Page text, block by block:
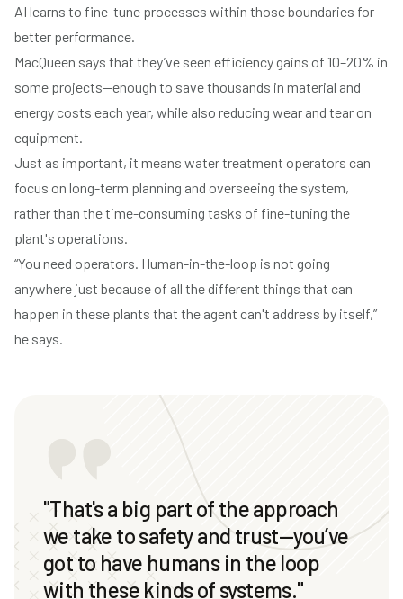
AI learns to fine-tune processes within those boundaries for
better performance.
MacQueen says that they’ve seen efficiency gains of 10–20% in
some projects—enough to save thousands in material and
energy costs each year, while also reducing wear and tear on
equipment.
Just as important, it means water treatment operators can
focus on long-term planning and overseeing the system,
rather than the time-consuming tasks of fine-tuning the
plant's operations.
“You need operators. Human-in-the-loop is not going
anywhere just because of all the different things that can
happen in these plants that the agent can't address by itself,”
he says.
"That's a big part of the approach
we take to safety and trust—you’ve
got to have humans in the loop
with these kinds of systems."